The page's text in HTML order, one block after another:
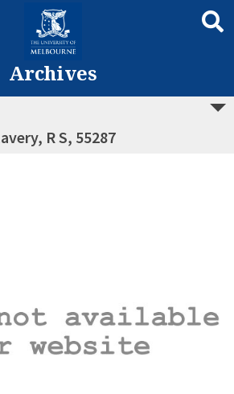
Archives
R S, 55287